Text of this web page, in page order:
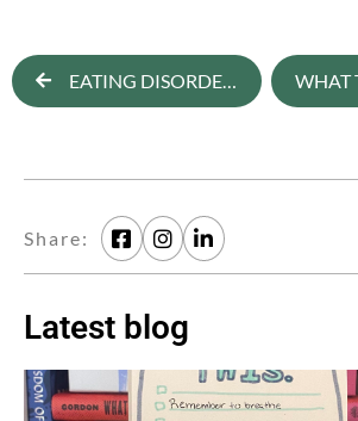
EATING DISORDERS IN COLLEGE STUDENTS: CAUSES, SIGNS & TREATMENT
Share:
Latest blog